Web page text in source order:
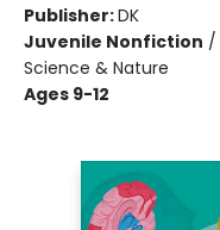
Publisher:DK
Juvenile Nonfiction /
Science & Nature
Ages 9-12